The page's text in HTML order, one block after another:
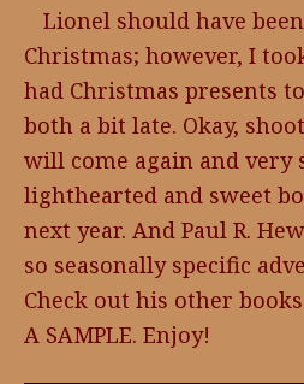
Lionel should have
Christmas; however, I
had Christmas presents
both a bit late. Okay,
will come again and very
lighthearted and sweet
next year. And Paul R.
so seasonally specific
Check out his other
A SAMPLE. Enjoy!